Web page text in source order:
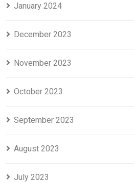
January 2024
December 2023
November 2023
October 2023
September 2023
August 2023
July 2023